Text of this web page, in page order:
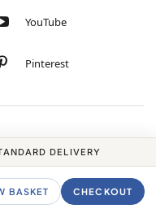
YouTube
Pinterest
ALL RIGHTS RESERVED.
DELIVERY
BASKET CHECKOUT